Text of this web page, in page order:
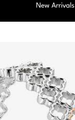
New Arrivals